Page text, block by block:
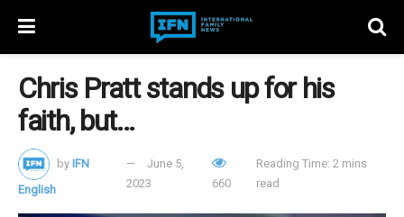
Chris Pratt stands up for his
faith, but…
by IFN
English
June 5,
2023
660
Reading Time: 2 mins
read